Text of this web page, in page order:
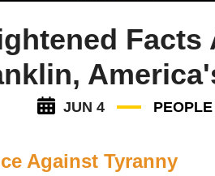
Facts
JUN 4 PEOPLE
Against Tyranny